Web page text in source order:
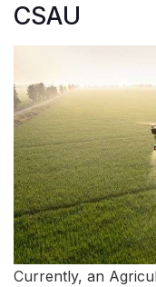
CSAU
Currently, an